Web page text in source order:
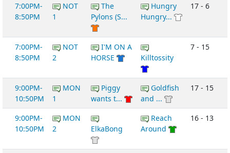
7:00PM-
8:50PM
NOT
1
The
Pylons (S...
Hungry
Hungry...
17 - 6
7:00PM-
8:50PM
NOT
2
I'M ON A
HORSE
Killtossity
7 - 15
9:00PM-
10:50PM
MON
1
Piggy
wants t...
Goldfish
and ...
17 - 15
9:00PM-
10:50PM
MON
2
ElkaBong
Reach
Around
16 - 13